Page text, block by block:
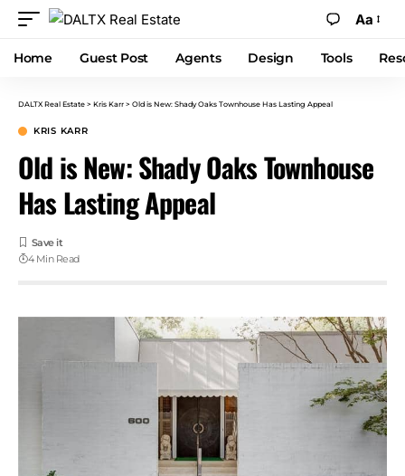
Aa
Home Guest Post Agents Design Tools
DALTX Real Estate > Kris Karr > Old is New: Shady Oaks Townhouse Has Lasting Appeal
KRIS KARR
Old is New: Shady Oaks Townhouse
Has Lasting Appeal
4 Min Read